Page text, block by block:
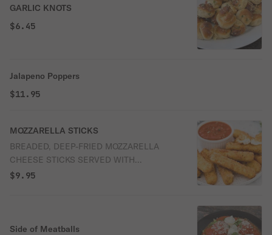
GARLIC KNOTS
$6.45
Jalapeno Poppers
$11.95
MOZZARELLA STICKS
BREADED, DEEP-FRIED MOZZARELLA
CHEESE STICKS SERVED WITH
MARINARA SAUCE FOR DIPPING.
$9.95
Side of Meatballs